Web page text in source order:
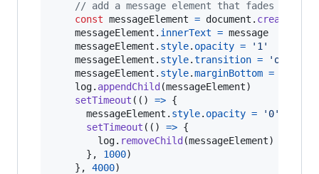
// add a message element that fades out
const messageElement = document .
messageElement . innerText = message
messageElement . style. opacity =
'1'
messageElement . style.transition =
'opacity
messageElement . style.marginBottom =
log. appendChild (messageElement)
setTimeout ( ( ) => {
messageElement . style. opacity =
'0'
setTimeout ( ( ) => {
log. removeChild (messageElement)
} , 1000)
} , 4000)